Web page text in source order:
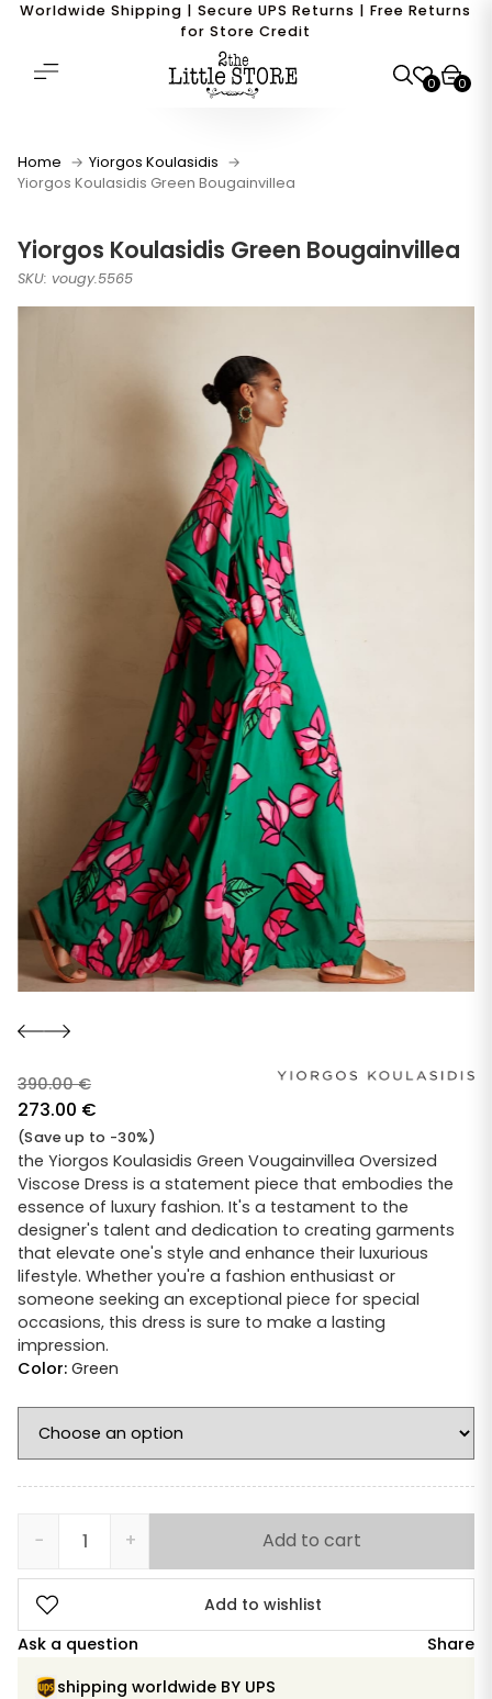
Worldwide Shipping | Secure UPS Returns | Free Returns
for Store Credit
0 0
Home
Yiorgos Koulasidis
Yiorgos Koulasidis Green Bougainvillea
Yiorgos Koulasidis Green Bougainvillea
SKU: vougy.5565
390.00€
Original
price
was:
390.00 €.
273.00 €
Current
price
is:
273.00 €.
(Save up to -30%)
the Yiorgos Koulasidis Green Vougainvillea Oversized
Viscose Dress is a statement piece that embodies the
essence of luxury fashion. It's a testament to the
designer's talent and dedication to creating garments
that elevate one's style and enhance their luxurious
lifestyle. Whether you're a fashion enthusiast or
someone seeking an exceptional piece for special
occasions, this dress is sure to make a lasting
impression.
Color: Green
−
Koulasidis
Green
Bougainvillea
quantity
+ Add to cart
Add to wishlist
Ask a question
Share
shipping worldwide BY UPS